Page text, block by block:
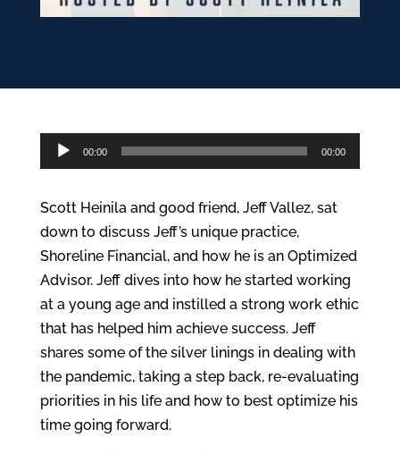
Audio
Player
00:00 00:00
Scott Heinila and good friend, Jeff Vallez, sat
down to discuss Jeff’s unique practice,
Shoreline Financial, and how he is an Optimized
Advisor. Jeff dives into how he started working
at a young age and instilled a strong work ethic
that has helped him achieve success. Jeff
shares some of the silver linings in dealing with
the pandemic, taking a step back, re-evaluating
priorities in his life and how to best optimize his
time going forward.